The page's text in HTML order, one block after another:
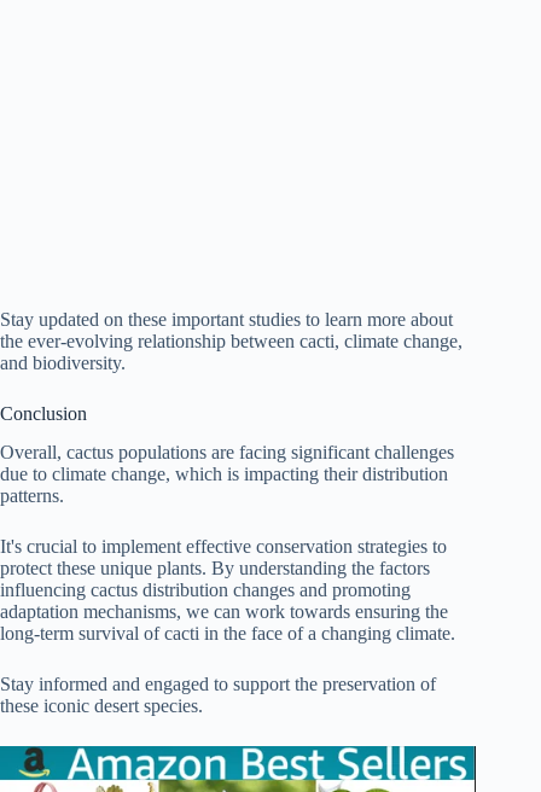
Stay updated on these important studies to learn more about
the ever-evolving relationship between cacti, climate change,
and biodiversity.
Conclusion
Overall, cactus populations are facing significant challenges
due to climate change, which is impacting their distribution
patterns.
It's crucial to implement effective conservation strategies to
protect these unique plants. By understanding the factors
influencing cactus distribution changes and promoting
adaptation mechanisms, we can work towards ensuring the
long-term survival of cacti in the face of a changing climate.
Stay informed and engaged to support the preservation of
these iconic desert species.